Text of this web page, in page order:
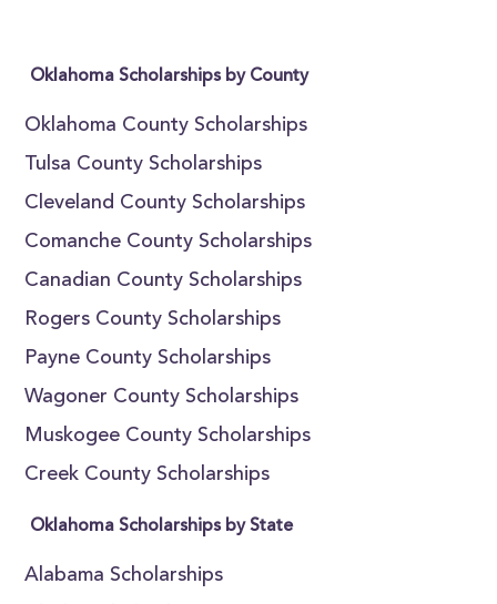
Oklahoma Scholarships by County
Oklahoma County Scholarships
Tulsa County Scholarships
Cleveland County Scholarships
Comanche County Scholarships
Canadian County Scholarships
Rogers County Scholarships
Payne County Scholarships
Wagoner County Scholarships
Muskogee County Scholarships
Creek County Scholarships
Oklahoma Scholarships by State
Alabama Scholarships